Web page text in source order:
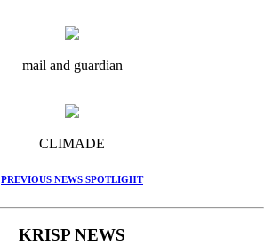
mail and guardian
CLIMADE
PREVIOUS NEWS SPOTLIGHT
KRISP NEWS